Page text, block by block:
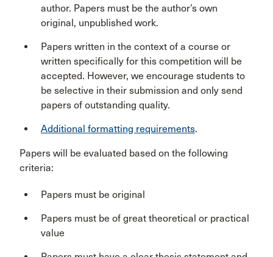
author. Papers must be the author’s own
original, unpublished work.
Papers written in the context of a course or
written specifically for this competition will be
accepted. However, we encourage students to
be selective in their submission and only send
papers of outstanding quality.
Additional formatting requirements.
Papers will be evaluated based on the following
criteria:
Papers must be original
Papers must be of great theoretical or practical
value